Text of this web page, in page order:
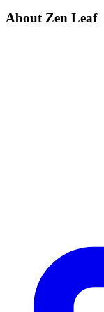
About Zen Leaf